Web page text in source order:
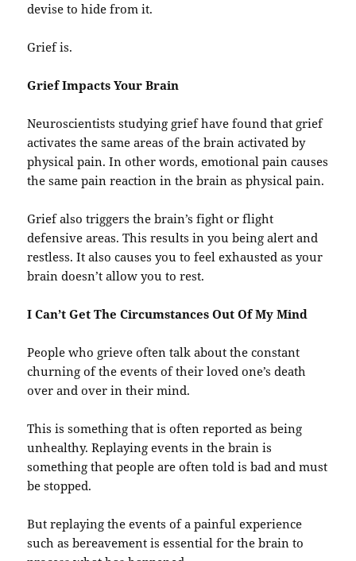
devise to hide from it.
Grief is.
Grief Impacts Your Brain
Neuroscientists studying grief have found that grief
activates the same areas of the brain activated by
physical pain. In other words, emotional pain causes
the same pain reaction in the brain as physical pain.
Grief also triggers the brain’s fight or flight
defensive areas. This results in you being alert and
restless. It also causes you to feel exhausted as your
brain doesn’t allow you to rest.
I Can’t Get The Circumstances Out Of My Mind
People who grieve often talk about the constant
churning of the events of their loved one’s death
over and over in their mind.
This is something that is often reported as being
unhealthy. Replaying events in the brain is
something that people are often told is bad and must
be stopped.
But replaying the events of a painful experience
such as bereavement is essential for the brain to